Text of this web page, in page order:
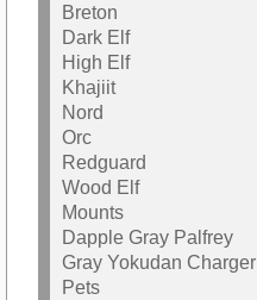
Breton
Dark Elf
High Elf
Khajiit
Nord
Orc
Redguard
Wood Elf
Mounts
Dapple Gray Palfrey
Gray Yokudan Charger
Pets